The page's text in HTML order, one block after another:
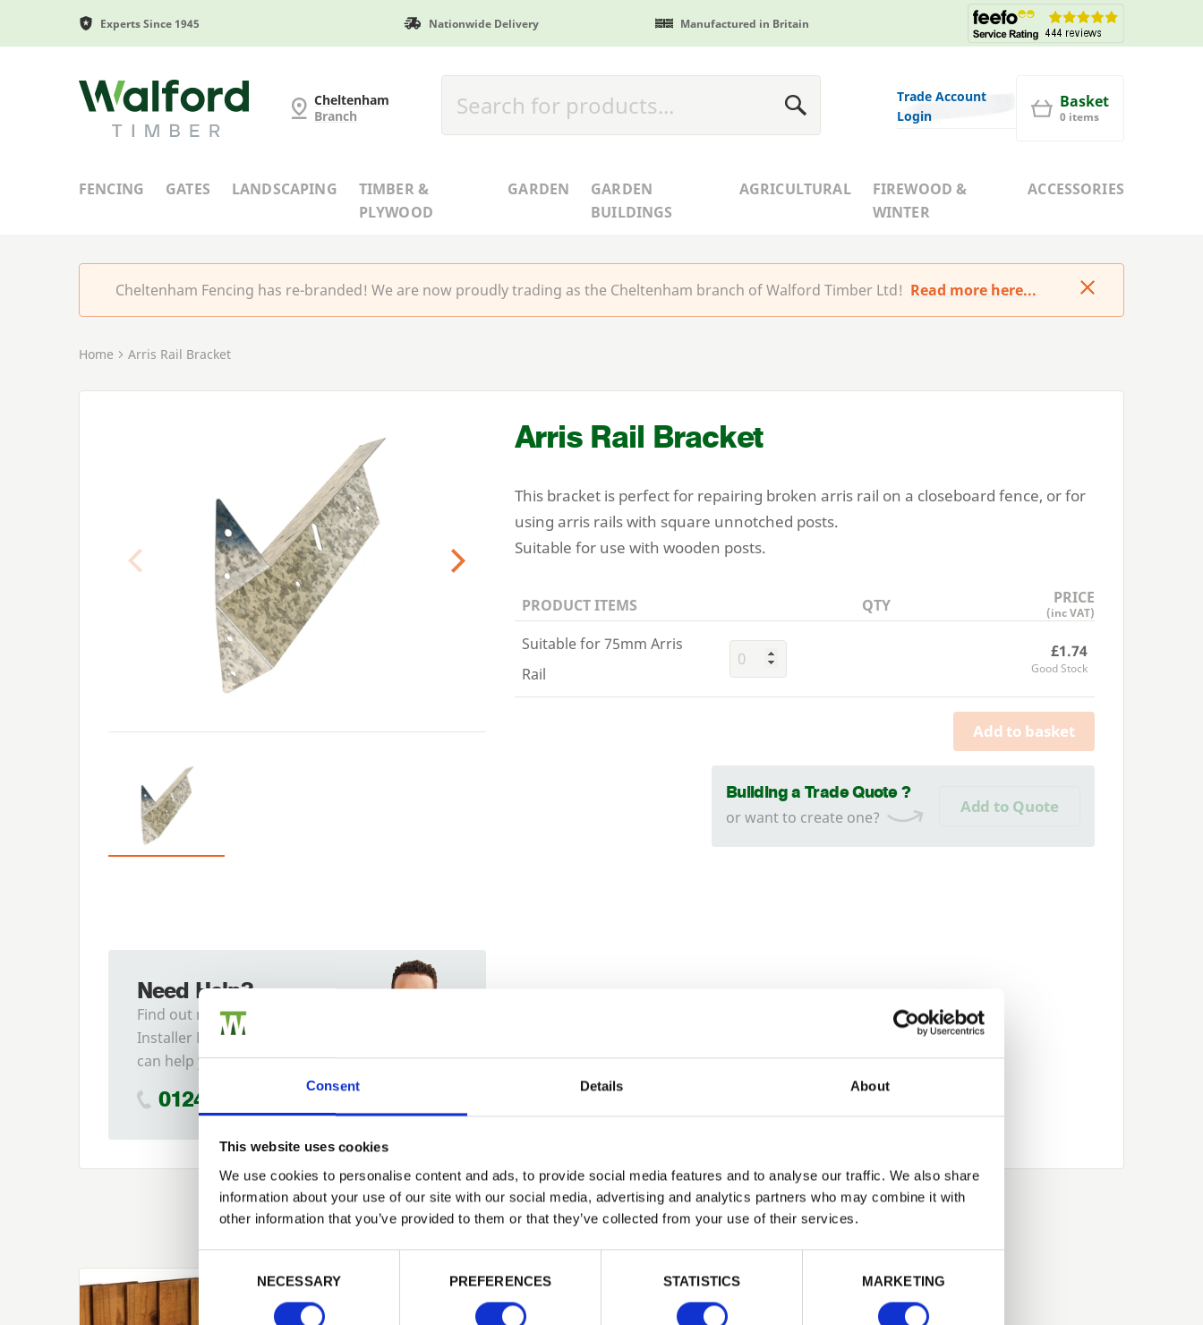
Consent Details About
This website uses cookies
We use cookies to personalise content and ads, to provide social media features and to analyse our traffic. We also share
information about your use of our site with our social media, advertising and analytics partners who may combine it with
other information that you’ve provided to them or that they’ve collected from your use of their services.
NECESSARY
PREFERENCES STATISTICS MARKETING
Experts Since 1945 Nationwide Delivery Manufactured in Britain
Cheltenham Fencing
Cheltenham
Branch
Trade Account
Login
Basket
0 items
FENCING GATES LANDSCAPING
TIMBER &
PLYWOOD
GARDEN
GARDEN
BUILDINGS
AGRICULTURAL
FIREWOOD &
WINTER
ACCESSORIES
Cheltenham Fencing has re-branded! We are now proudly trading as the Cheltenham branch of Walford Timber Ltd! Read more here...
Home Arris Rail Bracket
Arris Rail Bracket
This bracket is perfect for repairing broken arris rail on a closeboard fence, or for
using arris rails with square unnotched posts.
Suitable for use with wooden posts.
PRODUCT ITEMS QTY PRICE
(inc VAT)
Suitable for 75mm Arris
Rail
£1.74
Good Stock
Add to basket
Building a Trade Quote ?
or want to create one?
Add to Quote
Need Help?
Find out more about our
Installer Network and how they
can help you
01242 526946
Related Products
Trade
Login